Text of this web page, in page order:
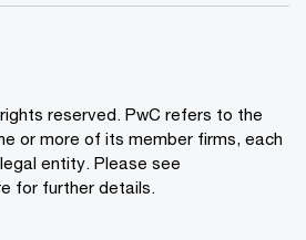
reserved. PwC refers to the
or more of its member firms, each
entity. Please see
for further details.